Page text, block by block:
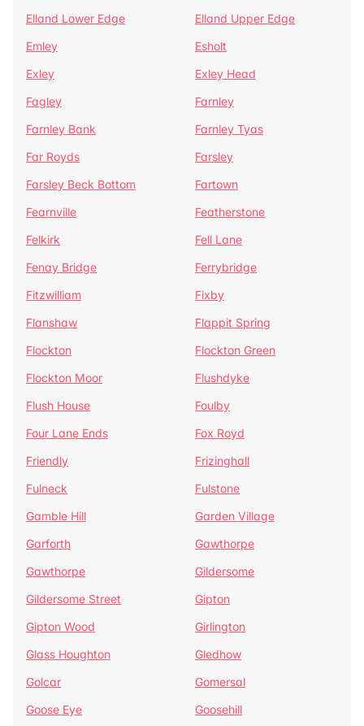
Elland Lower Edge
Elland Upper Edge
Emley
Esholt
Exley
Exley Head
Fagley
Farnley
Farnley Bank
Farnley Tyas
Far Royds
Farsley
Farsley Beck Bottom
Fartown
Fearnville
Featherstone
Felkirk
Fell Lane
Fenay Bridge
Ferrybridge
Fitzwilliam
Fixby
Flanshaw
Flappit Spring
Flockton
Flockton Green
Flockton Moor
Flushdyke
Flush House
Foulby
Four Lane Ends
Fox Royd
Friendly
Frizinghall
Fulneck
Fulstone
Gamble Hill
Garden Village
Garforth
Gawthorpe
Gawthorpe
Gildersome
Gildersome Street
Gipton
Gipton Wood
Girlington
Glass Houghton
Gledhow
Golcar
Gomersal
Goose Eye
Goosehill